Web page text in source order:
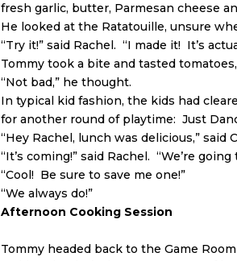
fresh garlic, butter, Parmesan cheese
He looked at the Ratatouille, unsure
“Try it!” said Rachel. “I made it! It’s
Tommy took a bite and tasted
“Not bad,” he thought.
In typical kid fashion, the kids had
for another round of playtime: Just
“Hey Rachel, lunch was delicious,”
“It’s coming!” said Rachel. “We’re
“Cool! Be sure to save me one!”
“We always do!”
Afternoon Cooking Session
Tommy headed back to the Game